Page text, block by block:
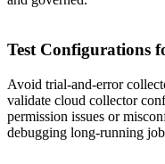
Test Configurations
Avoid trial-and-error
validate cloud collector
permission issues or
debugging long-running